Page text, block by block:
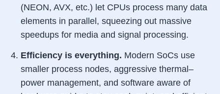
(NEON, AVX, etc.) let CPUs process many data
elements in parallel, squeezing out massive
speedups for media and signal processing.
Efficiency is everything. Modern SoCs use
smaller process nodes, aggressive thermal–
power management, and software aware of